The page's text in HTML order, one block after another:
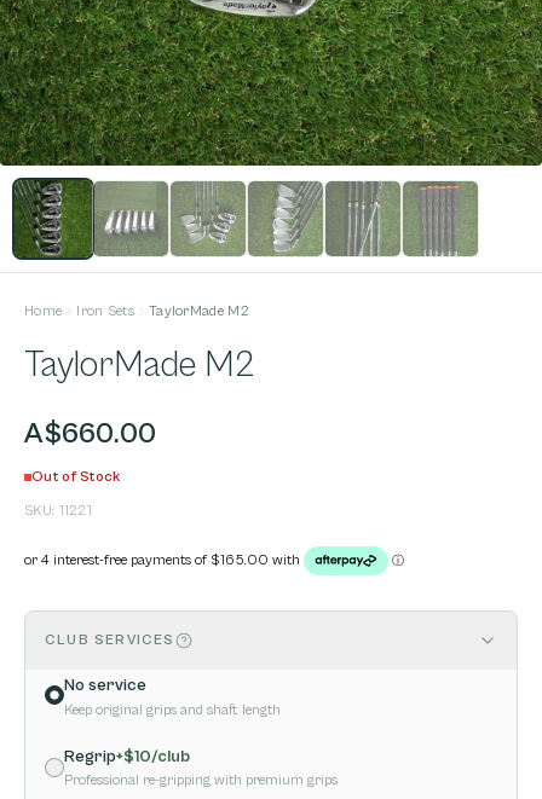
Home Iron Sets TaylorMade M2
TaylorMade M2
A$660.00
Out of Stock
SKU: 11221
CLUB SERVICES
No service
Keep original grips and shaft length
Regrip+$10/club
Professional re-gripping with premium grips